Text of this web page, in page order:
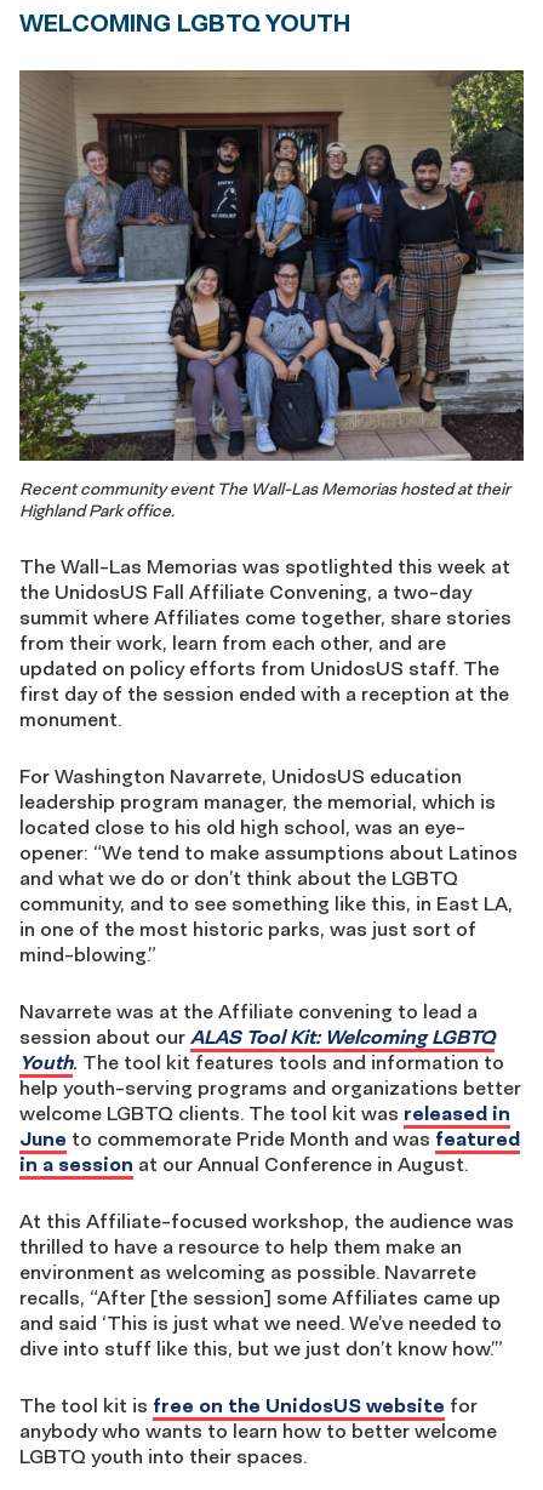
WELCOMING LGBTQ YOUTH
Recent community event The Wall-Las Memorias hosted at their
Highland Park office.
The Wall-Las Memorias was spotlighted this week at
the UnidosUS Fall Affiliate Convening, a two-day
summit where Affiliates come together, share stories
from their work, learn from each other, and are
updated on policy efforts from UnidosUS staff. The
first day of the session ended with a reception at the
monument.
For Washington Navarrete, UnidosUS education
leadership program manager, the memorial, which is
located close to his old high school, was an eye-
opener: “We tend to make assumptions about Latinos
and what we do or don’t think about the LGBTQ
community, and to see something like this, in East LA,
in one of the most historic parks, was just sort of
mind-blowing.”
Navarrete was at the Affiliate convening to lead a
session about our ALAS Tool Kit: Welcoming LGBTQ
Youth. The tool kit features tools and information to
help youth-serving programs and organizations better
welcome LGBTQ clients. The tool kit was released in
June to commemorate Pride Month and was featured
in a session at our Annual Conference in August.
At this Affiliate-focused workshop, the audience was
thrilled to have a resource to help them make an
environment as welcoming as possible. Navarrete
recalls, “After [the session] some Affiliates came up
and said ‘This is just what we need. We’ve needed to
dive into stuff like this, but we just don’t know how.’”
The tool kit is free on the UnidosUS website for
anybody who wants to learn how to better welcome
LGBTQ youth into their spaces.